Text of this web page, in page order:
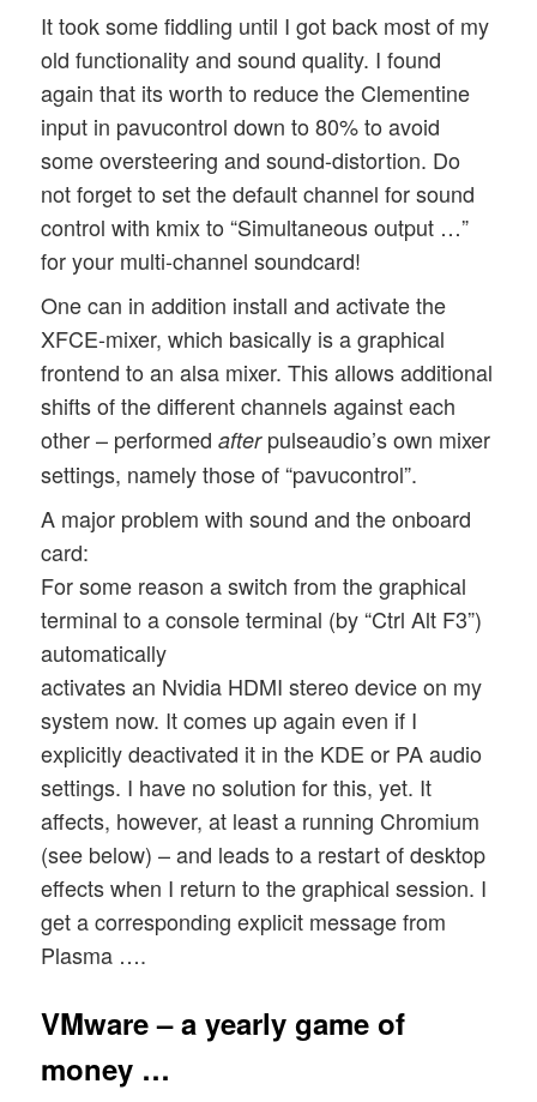
It took some fiddling until I got back most of my
old functionality and sound quality. I found
again that its worth to reduce the Clementine
input in pavucontrol down to 80% to avoid
some oversteering and sound-distortion. Do
not forget to set the default channel for sound
control with kmix to “Simultaneous output …”
for your multi-channel soundcard!
One can in addition install and activate the
XFCE-mixer, which basically is a graphical
frontend to an alsa mixer. This allows additional
shifts of the different channels against each
other – performedafterpulseaudio’s own mixer
settings, namely those of “pavucontrol”.
A major problem with sound and the onboard
card:
For some reason a switch from the graphical
terminal to a console terminal (by “Ctrl Alt F3”)
automatically
activates an Nvidia HDMI stereo device on my
system now. It comes up again even if I
explicitly deactivated it in the KDE or PA audio
settings. I have no solution for this, yet. It
affects, however, at least a running Chromium
(see below) – and leads to a restart of desktop
effects when I return to the graphical session. I
get a corresponding explicit message from
Plasma ….
VMware – a yearly game of
money …